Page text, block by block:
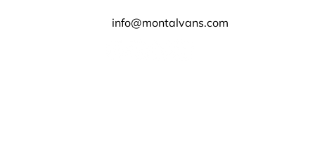
info@montalvans.com